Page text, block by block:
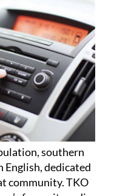
southern
English, dedicated